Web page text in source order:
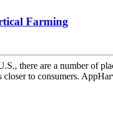
Farming
there are a number of
to consumers.